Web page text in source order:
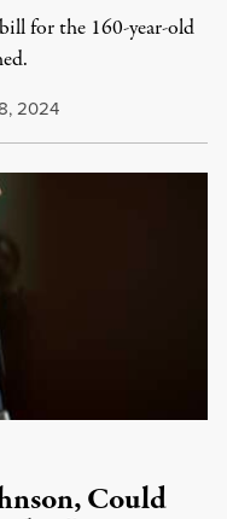
for the 160-year-old
2024
Could